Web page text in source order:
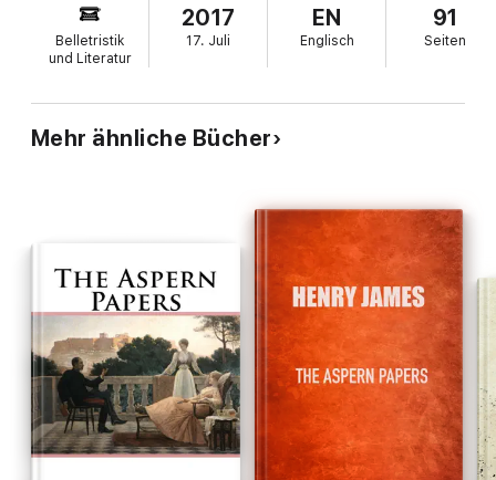
eBook features:
* The complete unabridged text of ‘The Aspern Papers’
* Beautifully illustrated with images related to James’s works
* Individual contents table, allowing easy navigation around the
www.delphiclassics.com to learn more about our wide range of
titles
Belletristik
und Literatur
2017
17. Juli
EN
Englisch
91
Seiten
Mehr ähnliche Bücher